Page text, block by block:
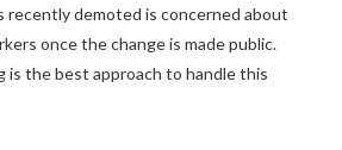
recently demoted is concerned about
once the change is made public.
is the best approach to handle this